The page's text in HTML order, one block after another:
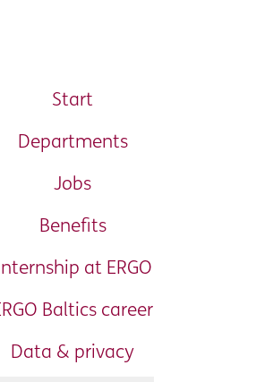
Start
Departments
Jobs
Benefits
at ERGO
Baltics career
Data & privacy